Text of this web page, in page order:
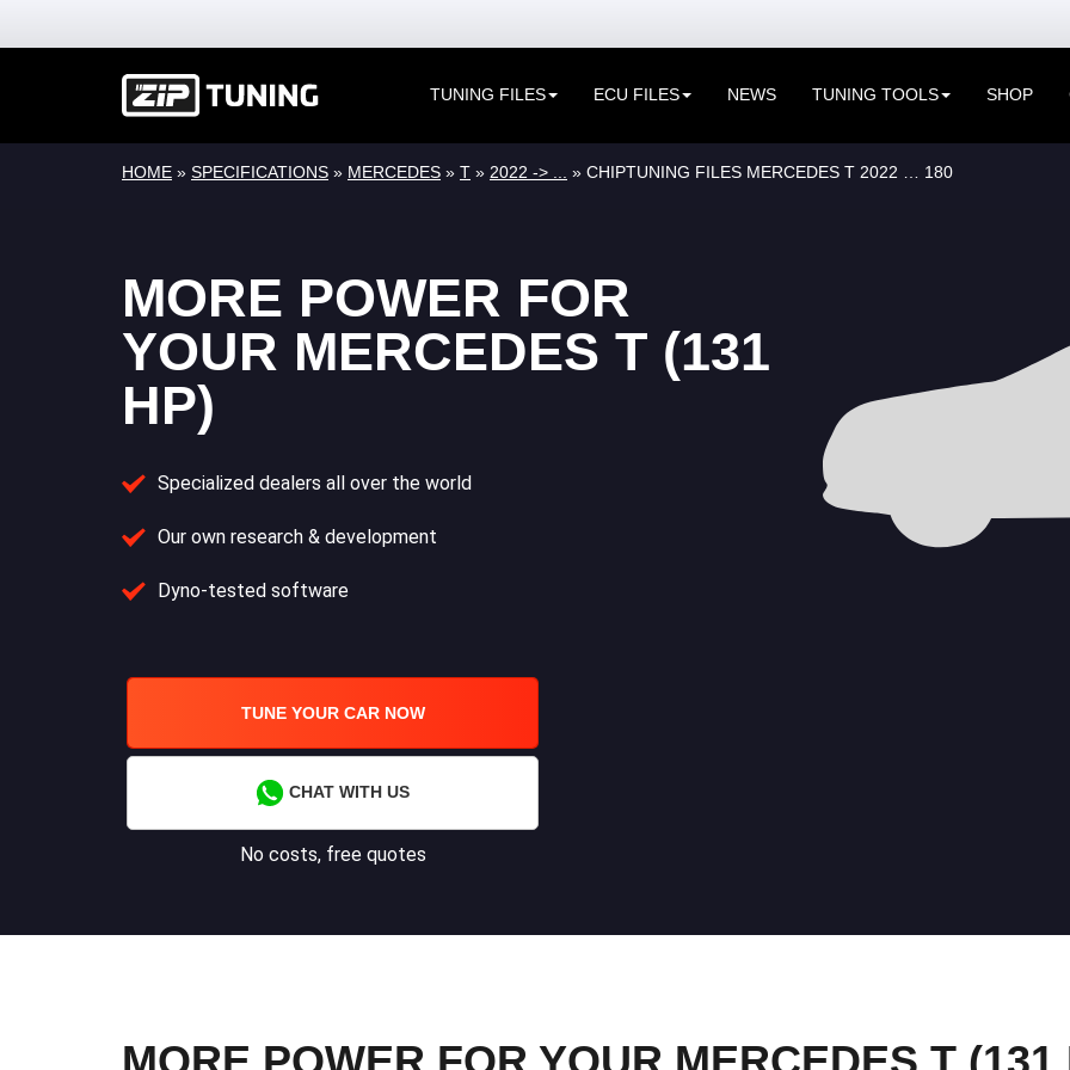
TUNING FILES ECU FILES NEWS TUNING TOOLS SHOP
HOME » SPECIFICATIONS » MERCEDES » T » 2022 -> ... » CHIPTUNING FILES MERCEDES T 2022 … 180
MORE POWER FOR
YOUR MERCEDES T (131
HP)
Specialized dealers all over the world
Our own research & development
Dyno-tested software
TUNE YOUR CAR NOW
CHAT WITH US
No costs, free quotes